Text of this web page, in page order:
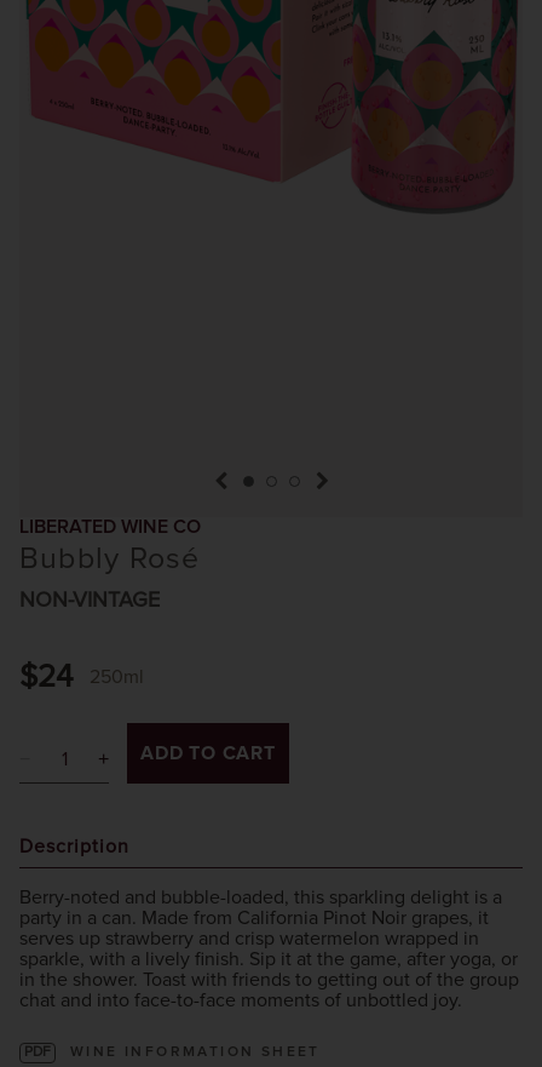
previous itemnext item
LIBERATED WINE CO
Bubbly Rosé
NON-VINTAGE
$24 250ml
ADD TO CART
Description
Berry-noted and bubble-loaded, this sparkling delight is a
party in a can. Made from California Pinot Noir grapes, it
serves up strawberry and crisp watermelon wrapped in
sparkle, with a lively finish. Sip it at the game, after yoga, or
in the shower. Toast with friends to getting out of the group
chat and into face-to-face moments of unbottled joy.
PDF WINE INFORMATION SHEET